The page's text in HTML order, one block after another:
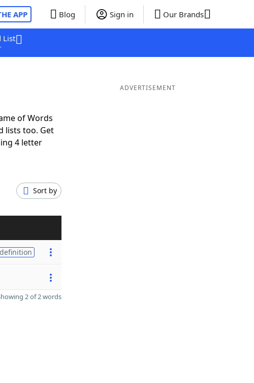
APP Blog Sign in Our Brands
List
of Words
lists too. Get
4 letter
Sort by
definition
2 of 2 words
ADVERTISEMENT